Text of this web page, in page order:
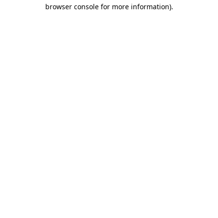
browser console for more information).